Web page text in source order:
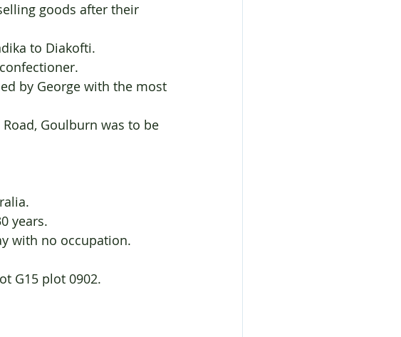
goods after their
to Diakofti.
by George with the most
years.
with no occupation.
G15 plot 0902.